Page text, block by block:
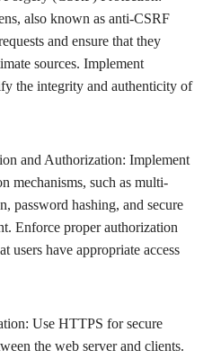
also known as anti-CSRF
and ensure that they
sources. Implement
the integrity and authenticity of
and Authorization: Implement
mechanisms, such as multi-
password hashing, and secure
Enforce proper authorization
users have appropriate access
Use HTTPS for secure
the web server and clients.